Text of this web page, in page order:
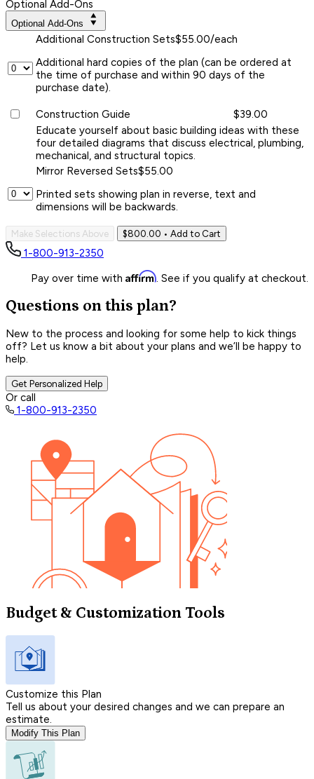
Optional Add-Ons
Optional Add-Ons
Additional Construction Sets$55.00/each
Additional hard copies of the plan (can be ordered at
the time of purchase and within 90 days of the
purchase date).
Construction Guide
$39.00
Educate yourself about basic building ideas with these
four detailed diagrams that discuss electrical, plumbing,
mechanical, and structural topics.
Mirror Reversed Sets$55.00
Printed sets showing plan in reverse, text and
dimensions will be backwards.
Make Selections Above $800.00 • Add to Cart
1-800-913-2350
Pay over time with Affirm. See if you qualify at checkout.
Questions on this plan?
New to the process and looking for some help to kick things
off? Let us know a bit about your plans and we’ll be happy to
help.
Get Personalized Help
Or call
1-800-913-2350
Budget & Customization Tools
Customize this Plan
Tell us about your desired changes and we can prepare an
estimate.
Modify This Plan